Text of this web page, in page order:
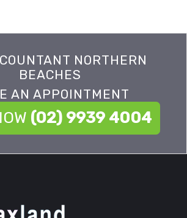
NORTHERN
BEACHES
AN APPOINTMENT
(02) 9939 4004